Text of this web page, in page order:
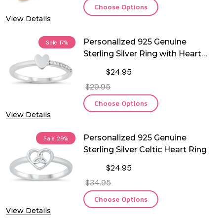
View Details
Choose Options
Sale 17%
View Details
Personalized 925 Genuine
Sterling Silver Ring with Heart
$24.95
$29.95
Choose Options
Sale 29%
View Details
Personalized 925 Genuine
Sterling Silver Celtic Heart Ring
$24.95
$34.95
Choose Options